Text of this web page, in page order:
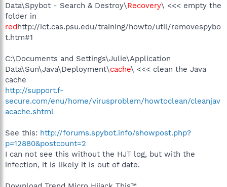
Data\Spybot - Search & Destroy\Recovery\ <<< empty the
folder in
redhttp://ict.cas.psu.edu/training/howto/util/removespybo
t.htm#1
C:\Documents and Settings\Julie\Application
Data\Sun\Java\Deployment\cache\ <<< clean the Java
cache
http://support.f-
secure.com/enu/home/virusproblem/howtoclean/cleanjav
acache.shtml
See this: http://forums.spybot.info/showpost.php?
p=12880&postcount=2
I can not see this without the HJT log, but with the
infection, it is likely it is out of date.